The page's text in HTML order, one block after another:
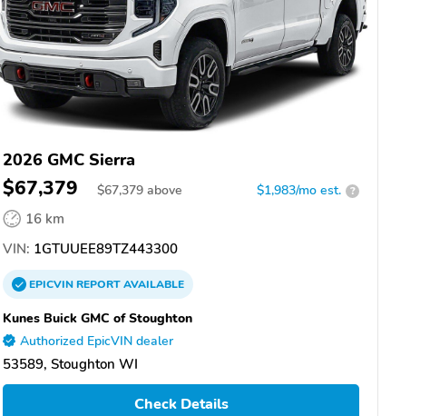
2026 GMC Sierra
$67,379 $67,379 above $1,983/mo est. ?
16 km
VIN: 1GTUUEE89TZ443300
EPICVINREPORTAVAILABLE
Kunes Buick GMC of Stoughton
Authorized EpicVIN dealer
53589, Stoughton WI
Check Details